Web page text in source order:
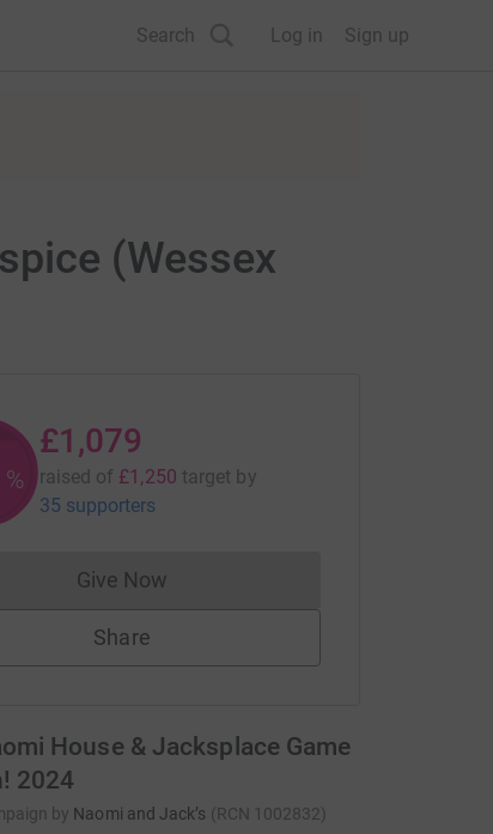
Search Log in Sign up
(Wessex
%
£1,079
raised of £1,250 target by
35 supporters
Give NowDonations cannot currently be made
Share
House & Jacksplace Game
2024
by Naomi and Jack’s (RCN 1002832)